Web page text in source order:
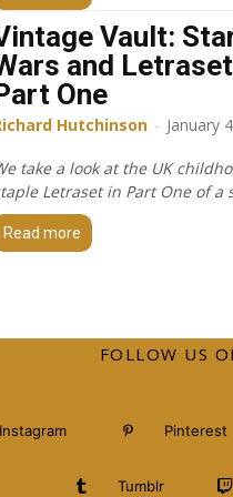
Vault:
and Letraset
One
Hutchinson - January
take a look at the UK
Letraset in Part One of a
Read more
FOLLOW US
Instagram Pinterest
Tumblr